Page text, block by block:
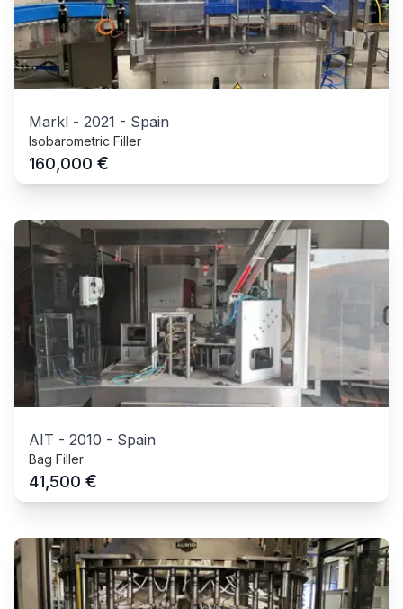
Markl - 2021 - Spain
Isobarometric Filler
160,000 €
AIT - 2010 - Spain
Bag Filler
41,500 €